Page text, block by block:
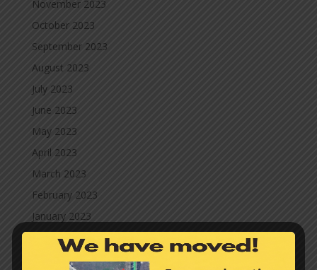
November 2023
October 2023
September 2023
August 2023
July 2023
June 2023
May 2023
April 2023
March 2023
February 2023
January 2023
September 2021
July 2021